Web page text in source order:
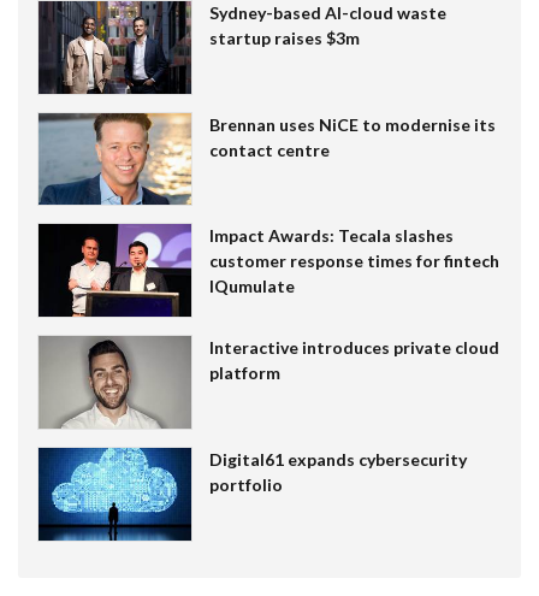
Sydney-based AI-cloud waste
startup raises $3m
Brennan uses NiCE to modernise its
contact centre
Impact Awards: Tecala slashes
customer response times for fintech
IQumulate
Interactive introduces private cloud
platform
Digital61 expands cybersecurity
portfolio